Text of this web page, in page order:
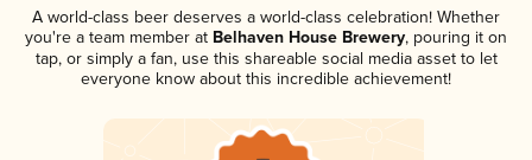
A world-class beer deserves a world-class celebration! Whether
you're a team member at Belhaven House Brewery, pouring it on
tap, or simply a fan, use this shareable social media asset to let
everyone know about this incredible achievement!